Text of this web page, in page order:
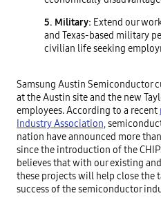
5. Military: Extend our
and Texas-based military
civilian life seeking
Samsung Austin Semiconductor
at the Austin site and the new
employees. According to a recent
Industry Association,
nation have announced more
since the introduction of the
believes that with our existing
these projects will help close
success of the semiconductor